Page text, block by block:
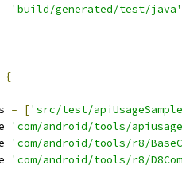
'build/generated/test/java'
{
= ['src/test/
'com/android/tools/
'com/android/tools/r8/
'com/android/tools/r8/